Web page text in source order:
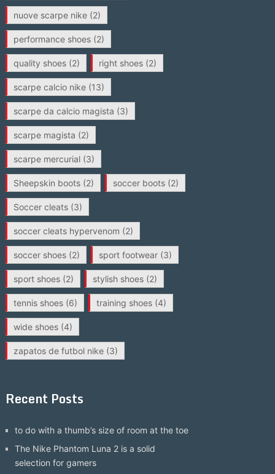
nuove scarpe nike(2)
performance shoes(2)
quality shoes(2) right shoes(2)
scarpe calcio nike(13)
scarpe da calcio magista (3)
scarpe magista (2)
scarpe mercurial(3)
Sheepskin boots(2) soccer boots(2)
Soccer cleats(3)
soccer cleats hypervenom (2)
soccer shoes(2) sport footwear(3)
sport shoes(2) stylish shoes(2)
tennis shoes(6) training shoes(4)
wide shoes(4)
zapatos de futbol nike(3)
Recent Posts
to do with a thumb’s size of room at the toe
The Nike Phantom Luna 2 is a solid
selection for gamers